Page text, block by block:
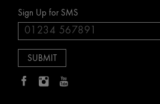
Sign Up for SMS